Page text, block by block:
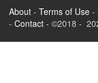
About - Terms of Use -
- Contact - ©2018 -